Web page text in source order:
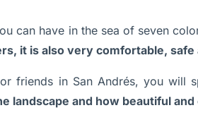
can have in the sea of seven
it is also very comfortable,
friends in San Andrés, you will
landscape and how beautiful